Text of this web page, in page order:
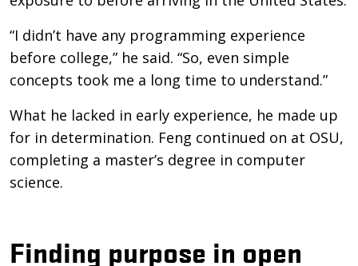
“I didn’t have any programming experience
before college,” he said. “So, even simple
concepts took me a long time to understand.”
What he lacked in early experience, he made up
for in determination. Feng continued on at OSU,
completing a master’s degree in computer
science.
Finding purpose in open